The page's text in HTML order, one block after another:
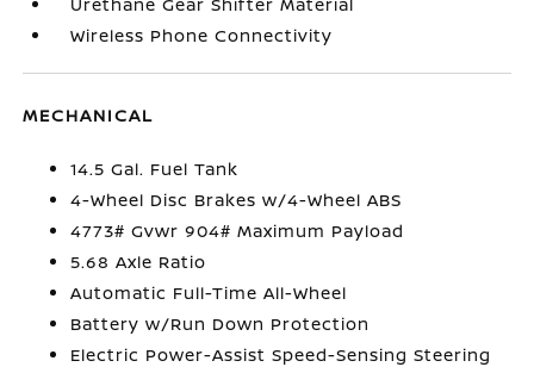
Wireless Phone Connectivity
MECHANICAL
14.5 Gal. Fuel Tank
4-Wheel Disc Brakes w/4-Wheel ABS
4773# Gvwr 904# Maximum Payload
5.68 Axle Ratio
Automatic Full-Time All-Wheel
Battery w/Run Down Protection
Electric Power-Assist Speed-Sensing Steering